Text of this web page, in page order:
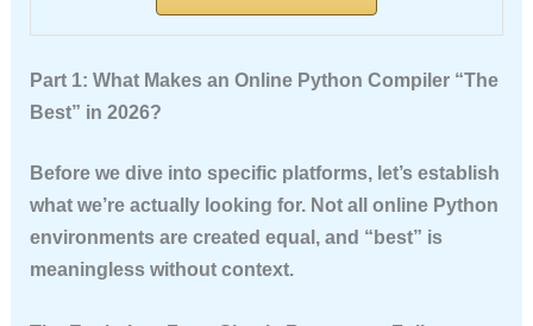
Part 1: What Makes an Online Python Compiler “The
Best” in 2026?
Before we dive into specific platforms, let’s establish
what we’re actually looking for. Not all online Python
environments are created equal, and “best” is
meaningless without context.